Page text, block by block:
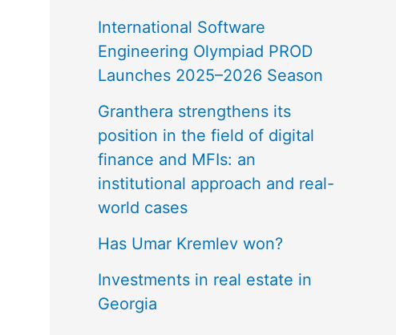
International Software
Engineering Olympiad PROD
Launches 2025–2026 Season
Granthera strengthens its
position in the field of digital
finance and MFIs: an
institutional approach and real-
world cases
Has Umar Kremlev won?
Investments in real estate in
Georgia